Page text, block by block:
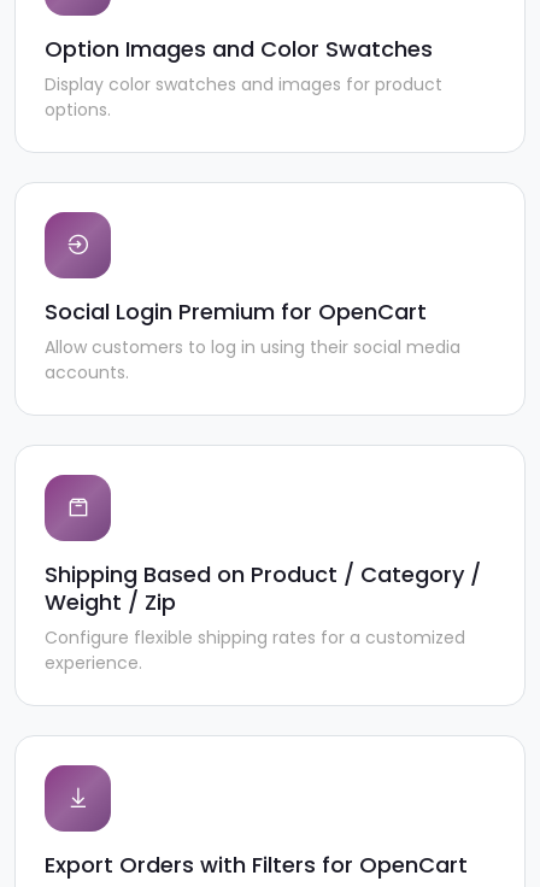
Option Images and Color Swatches
Display color swatches and images for product
options.
Social Login Premium for OpenCart
Allow customers to log in using their social media
accounts.
Shipping Based on Product / Category /
Weight / Zip
Configure flexible shipping rates for a customized
experience.
Export Orders with Filters for OpenCart